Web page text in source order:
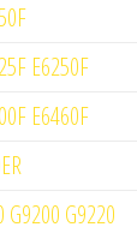
E6250F
E6460F
G9200 G9220